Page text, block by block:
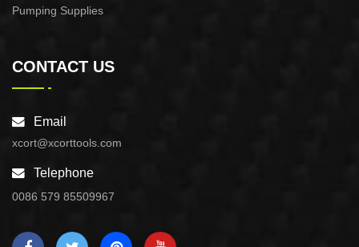
Pumping Supplies
CONTACT US
Email
xcort@xcorttools.com
Telephone
0086 579 85509967